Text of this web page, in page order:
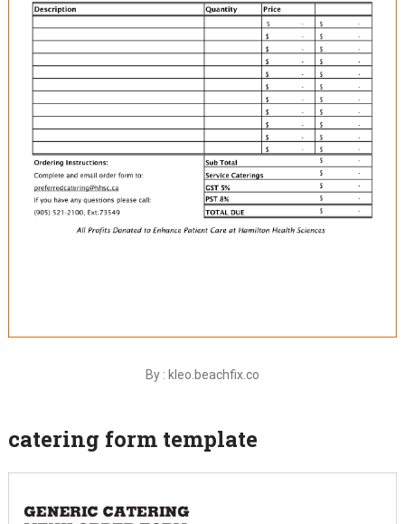
By : kleo.beachfix.co
catering form template